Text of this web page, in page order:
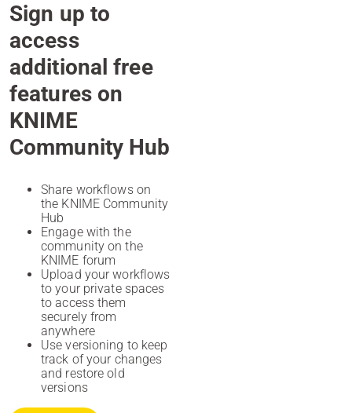
Sign up to
access
additional free
features on
KNIME
Community Hub
Share workflows on
the KNIME Community
Hub
Engage with the
community on the
KNIME forum
Upload your workflows
to your private spaces
to access them
securely from
anywhere
Use versioning to keep
track of your changes
and restore old
versions